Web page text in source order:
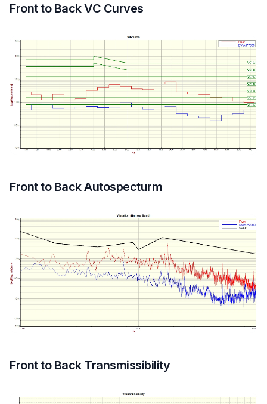
Front to Back VC Curves
Front to Back Autospecturm
Front to Back Transmissibility